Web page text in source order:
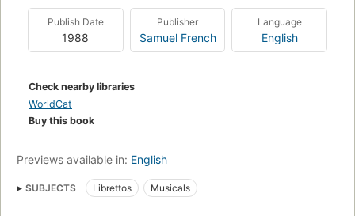
Publish Date
1988
Publisher
Samuel French
Language
English
Check nearby libraries
WorldCat
Buy this book
Previews available in: English
SUBJECTS Librettos Musicals